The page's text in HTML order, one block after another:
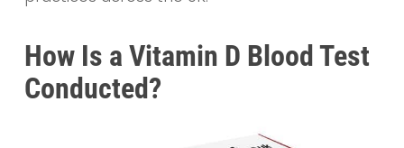
How Is a Vitamin D Blood Test
Conducted?